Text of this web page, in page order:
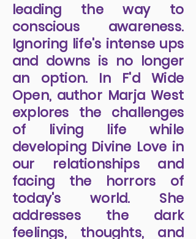
leading the way to
conscious awareness.
Ignoring life's intense ups
and downs is no longer
an option. In F'd Wide
Open, author Marja West
explores the challenges
of living life while
developing Divine Love in
our relationships and
facing the horrors of
today's world. She
addresses the dark
feelings, thoughts, and